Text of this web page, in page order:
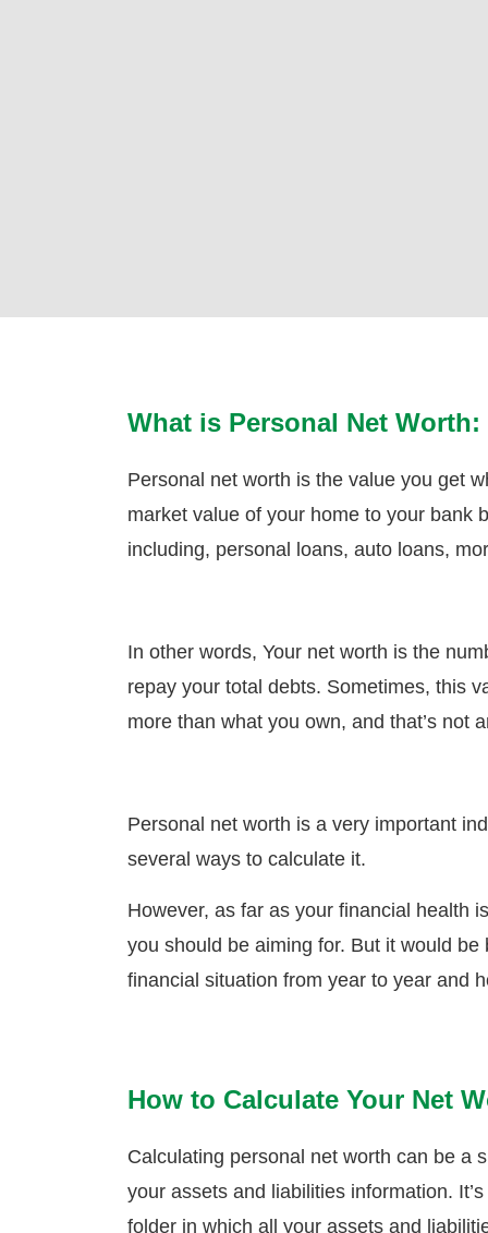
What is Personal Net Worth:
Personal net worth is the value you get
market value of your home to your bank
including, personal loans, auto loans,
In other words, Your net worth is the
repay your total debts. Sometimes, this
more than what you own, and that’s not
Personal net worth is a very important
several ways to calculate it.
However, as far as your financial health
you should be aiming for. But it would
financial situation from year to year and
How to Calculate Your Net
Calculating personal net worth can be a
your assets and liabilities information.
folder in which all your assets and